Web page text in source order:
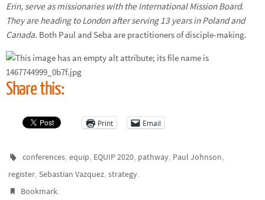
Erin, serve as missionaries with the International Mission Board.
They are heading to London after serving 13 years in Poland and
Canada. Both Paul and Seba are practitioners of disciple-making.
Share this:
Print Email
conferences,equip, EQUIP 2020, pathway, Paul Johnson,
register, Sebastian Vazquez, strategy.
Bookmark.